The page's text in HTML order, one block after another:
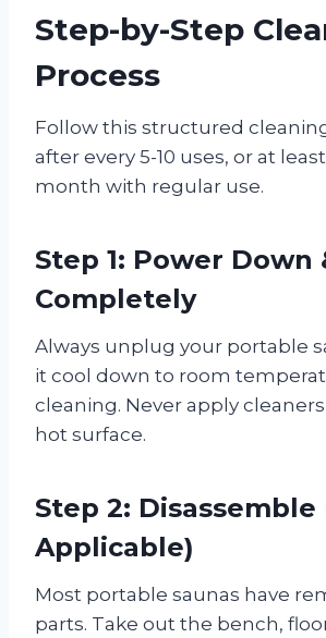
Step-by-Step
Process
Follow this structured
after every 5-10 uses, or at
month with regular use.
Step 1: Power Down
Completely
Always unplug your portable
it cool down to room
cleaning. Never apply
hot surface.
Step 2: Disassemble
Applicable)
Most portable saunas have
parts. Take out the bench,